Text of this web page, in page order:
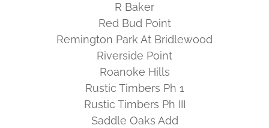
R Baker
Red Bud Point
Remington Park At Bridlewood
Riverside Point
Roanoke Hills
Rustic Timbers Ph 1
Rustic Timbers Ph III
Saddle Oaks Add